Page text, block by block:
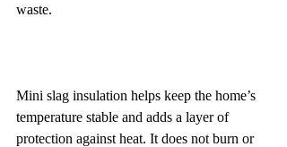
waste.
Mini slag insulation helps keep the home’s
temperature stable and adds a layer of
protection against heat. It does not burn or